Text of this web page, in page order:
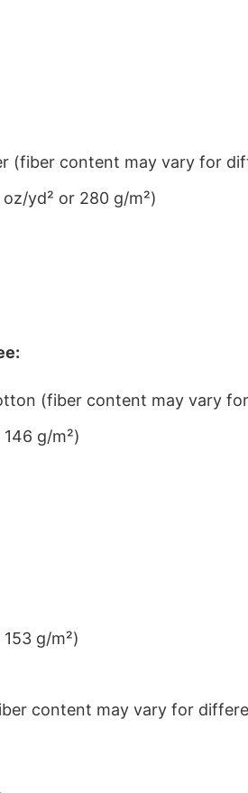
(fiber content may vary for
yd² or 280 g/m²)
(fiber content may vary
g/m²)
g/m²)
content may vary for